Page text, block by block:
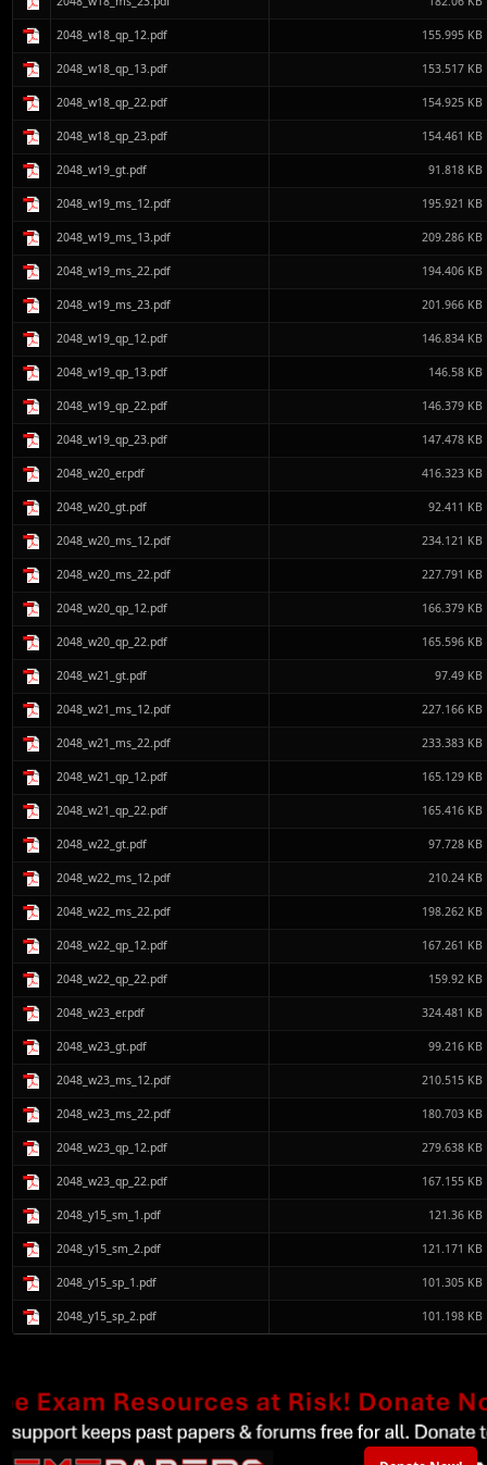
2048_w18_qp_12.pdf 155.995 KB
2048_w18_qp_13.pdf 153.517 KB
2048_w18_qp_22.pdf 154.925 KB
2048_w18_qp_23.pdf 154.461 KB
2048_w19_gt.pdf 91.818 KB
2048_w19_ms_12.pdf 195.921 KB
2048_w19_ms_13.pdf 209.286 KB
2048_w19_ms_22.pdf 194.406 KB
2048_w19_ms_23.pdf 201.966 KB
2048_w19_qp_12.pdf 146.834 KB
2048_w19_qp_13.pdf 146.58 KB
2048_w19_qp_22.pdf 146.379 KB
2048_w19_qp_23.pdf 147.478 KB
2048_w20_er.pdf 416.323 KB
2048_w20_gt.pdf 92.411 KB
2048_w20_ms_12.pdf 234.121 KB
2048_w20_ms_22.pdf 227.791 KB
2048_w20_qp_12.pdf 166.379 KB
2048_w20_qp_22.pdf 165.596 KB
2048_w21_gt.pdf 97.49 KB
2048_w21_ms_12.pdf 227.166 KB
2048_w21_ms_22.pdf 233.383 KB
2048_w21_qp_12.pdf 165.129 KB
2048_w21_qp_22.pdf 165.416 KB
2048_w22_gt.pdf 97.728 KB
2048_w22_ms_12.pdf 210.24 KB
2048_w22_ms_22.pdf 198.262 KB
2048_w22_qp_12.pdf 167.261 KB
2048_w22_qp_22.pdf 159.92 KB
2048_w23_er.pdf 324.481 KB
2048_w23_gt.pdf 99.216 KB
2048_w23_ms_12.pdf 210.515 KB
2048_w23_ms_22.pdf 180.703 KB
2048_w23_qp_12.pdf 279.638 KB
2048_w23_qp_22.pdf 167.155 KB
2048_y15_sm_1.pdf 121.36 KB
2048_y15_sm_2.pdf 121.171 KB
2048_y15_sp_1.pdf 101.305 KB
2048_y15_sp_2.pdf 101.198 KB